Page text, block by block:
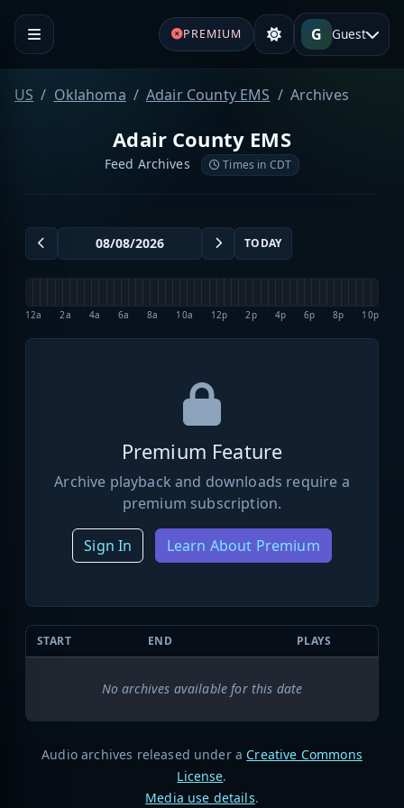
PREMIUM G Guest
US Oklahoma Adair County EMS Archives
Adair County EMS
Feed Archives Times in CDT
TODAY
12a 2a 4a 6a 8a 10a 12p 2p 4p 6p 8p 10p
Premium Feature
Archive playback and downloads require a
premium subscription.
Sign In Learn About Premium
START END PLAYS
No archives available for this date
Audio archives released under a Creative Commons
License.
Media use details.